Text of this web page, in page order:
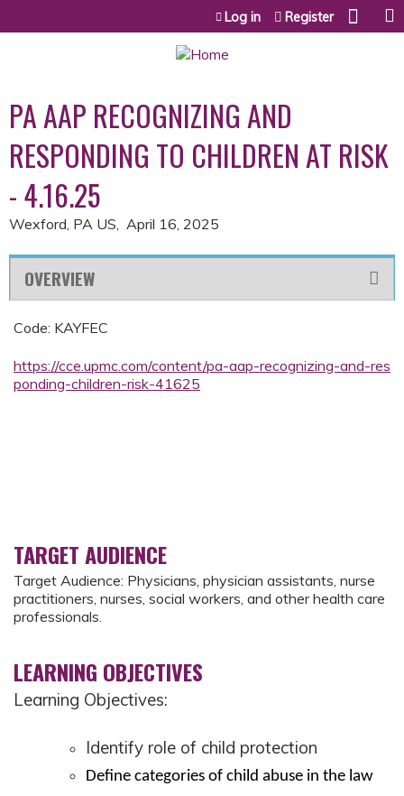
Jump to content
Log in Register
PA AAP RECOGNIZING AND
RESPONDING TO CHILDREN AT RISK
- 4.16.25
Wexford, PA US April 16, 2025
OVERVIEW
Code: KAYFEC
https://cce.upmc.com/content/pa-aap-recognizing-and-res
ponding-children-risk-41625
TARGET AUDIENCE
Target Audience: Physicians, physician assistants, nurse
practitioners, nurses, social workers, and other health care
professionals.
LEARNING OBJECTIVES
Learning Objectives:
Identify role of child protection
Define categories of child abuse in the law